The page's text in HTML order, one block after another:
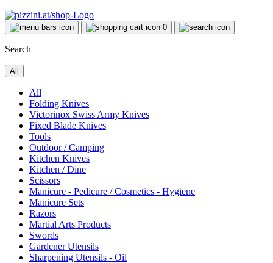
0
Search
All
All
Folding Knives
Victorinox Swiss Army Knives
Fixed Blade Knives
Tools
Outdoor / Camping
Kitchen Knives
Kitchen / Dine
Scissors
Manicure - Pedicure / Cosmetics - Hygiene
Manicure Sets
Razors
Martial Arts Products
Swords
Gardener Utensils
Sharpening Utensils - Oil